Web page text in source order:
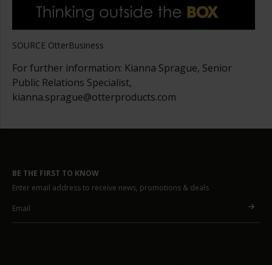
SOURCE OtterBusiness
For further information: Kianna Sprague, Senior
Public Relations Specialist,
kianna.sprague@otterproducts.com
BE THE FIRST TO KNOW
Enter email address to receive news, promotions & deals